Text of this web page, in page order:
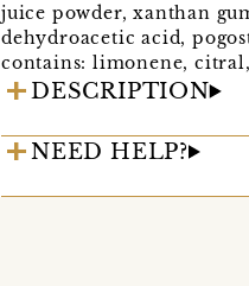
juice powder, xanthan
dehydroacetic acid,
contains: limonene,
DESCRIPTION
NEED HELP?